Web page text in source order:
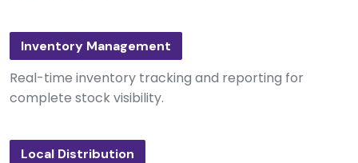
Inventory Management
Real-time inventory tracking and reporting for
complete stock visibility.
Local Distribution